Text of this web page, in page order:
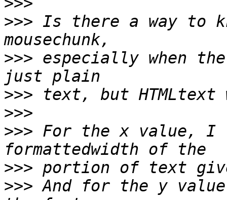
>>> Is there a way to
>>> especially when
>>>
>>>
>>> For the x value, I
>>>
>>> And for the y